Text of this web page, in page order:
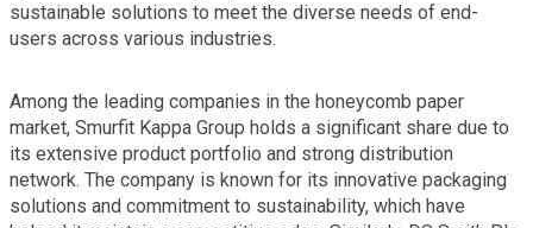
sustainable solutions to meet the diverse needs of end-
users across various industries.
Among the leading companies in the honeycomb paper
market, Smurfit Kappa Group holds a significant share due to
its extensive product portfolio and strong distribution
network. The company is known for its innovative packaging
solutions and commitment to sustainability, which have